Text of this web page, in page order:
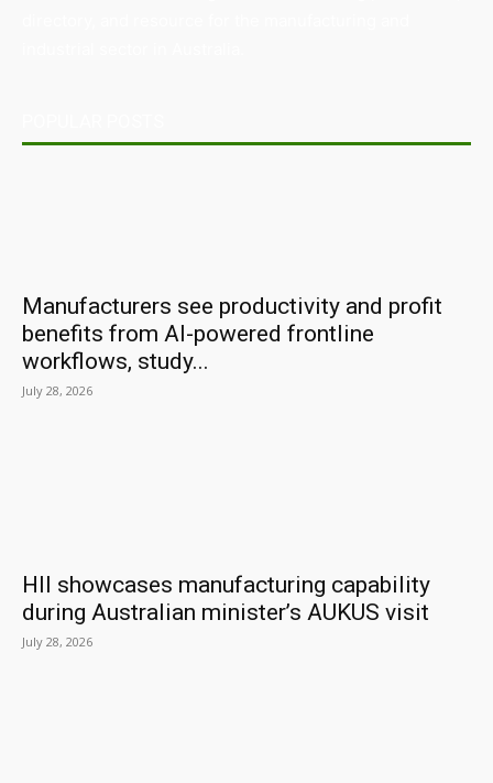
Manufacturers see productivity and profit
benefits from AI-powered frontline
workflows, study...
July 28, 2026
HII showcases manufacturing capability
during Australian minister’s AUKUS visit
July 28, 2026